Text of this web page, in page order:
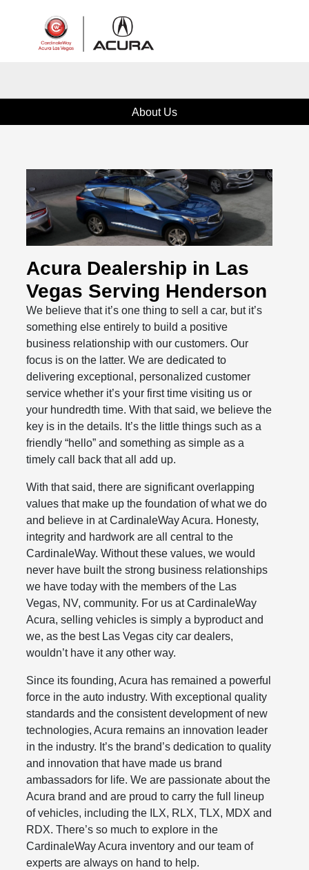
About Us
Acura Dealership in Las
Vegas Serving Henderson
We believe that it’s one thing to sell a car, but it’s
something else entirely to build a positive
business relationship with our customers. Our
focus is on the latter. We are dedicated to
delivering exceptional, personalized customer
service whether it’s your first time visiting us or
your hundredth time. With that said, we believe the
key is in the details. It’s the little things such as a
friendly “hello” and something as simple as a
timely call back that all add up.
With that said, there are significant overlapping
values that make up the foundation of what we do
and believe in at CardinaleWay Acura. Honesty,
integrity and hardwork are all central to the
CardinaleWay. Without these values, we would
never have built the strong business relationships
we have today with the members of the Las
Vegas, NV, community. For us at CardinaleWay
Acura, selling vehicles is simply a byproduct and
we, as the best Las Vegas city car dealers,
wouldn’t have it any other way.
Since its founding, Acura has remained a powerful
force in the auto industry. With exceptional quality
standards and the consistent development of new
technologies, Acura remains an innovation leader
in the industry. It’s the brand’s dedication to quality
and innovation that have made us brand
ambassadors for life. We are passionate about the
Acura brand and are proud to carry the full lineup
of vehicles, including the ILX, RLX, TLX, MDX and
RDX. There’s so much to explore in the
CardinaleWay Acura inventory and our team of
experts are always on hand to help.